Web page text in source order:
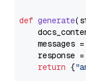
def generate(
messages
response
return {